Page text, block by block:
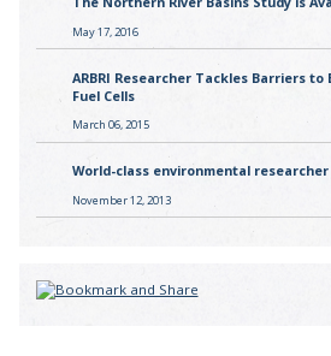
May 17, 2016
ARBRI Researcher Tackles Barriers to
Fuel Cells
March 06, 2015
World-class environmental researcher
November 12, 2013